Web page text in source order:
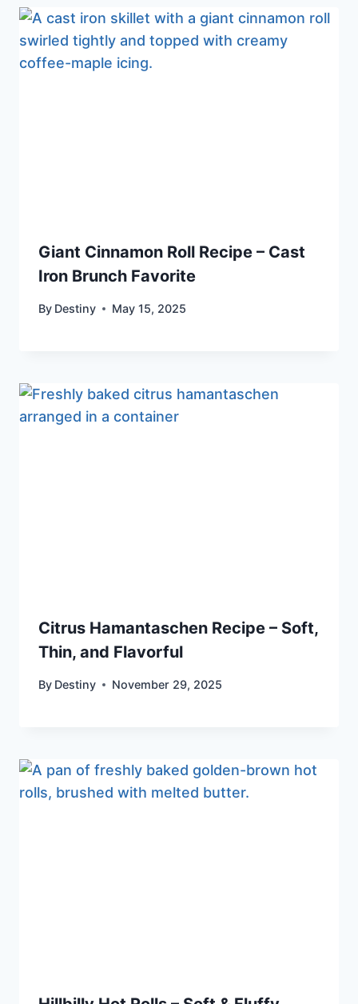
Giant Cinnamon Roll Recipe – Cast
Iron Brunch Favorite
By Destiny May 15, 2025
Citrus Hamantaschen Recipe – Soft,
Thin, and Flavorful
By Destiny November 29, 2025